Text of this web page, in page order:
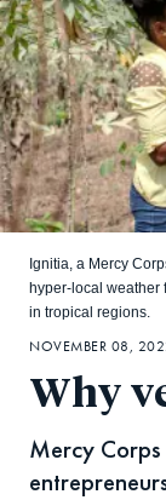
Why
Mercy
Ignitia, a Mercy
hyper-local weather
in tropical regions.
NOVEMBER 08,